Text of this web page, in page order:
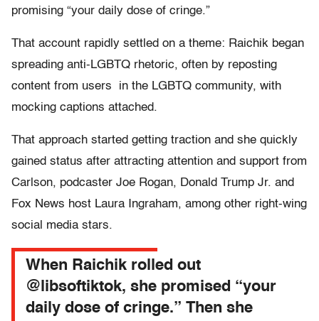
promising “your daily dose of cringe.”
That account rapidly settled on a theme: Raichik began
spreading anti-LGBTQ rhetoric, often by reposting
content from users in the LGBTQ community, with
mocking captions attached.
That approach started getting traction and she quickly
gained status after attracting attention and support from
Carlson, podcaster Joe Rogan, Donald Trump Jr. and
Fox News host Laura Ingraham, among other right-wing
social media stars.
When Raichik rolled out
@libsoftiktok, she promised “your
daily dose of cringe.” Then she